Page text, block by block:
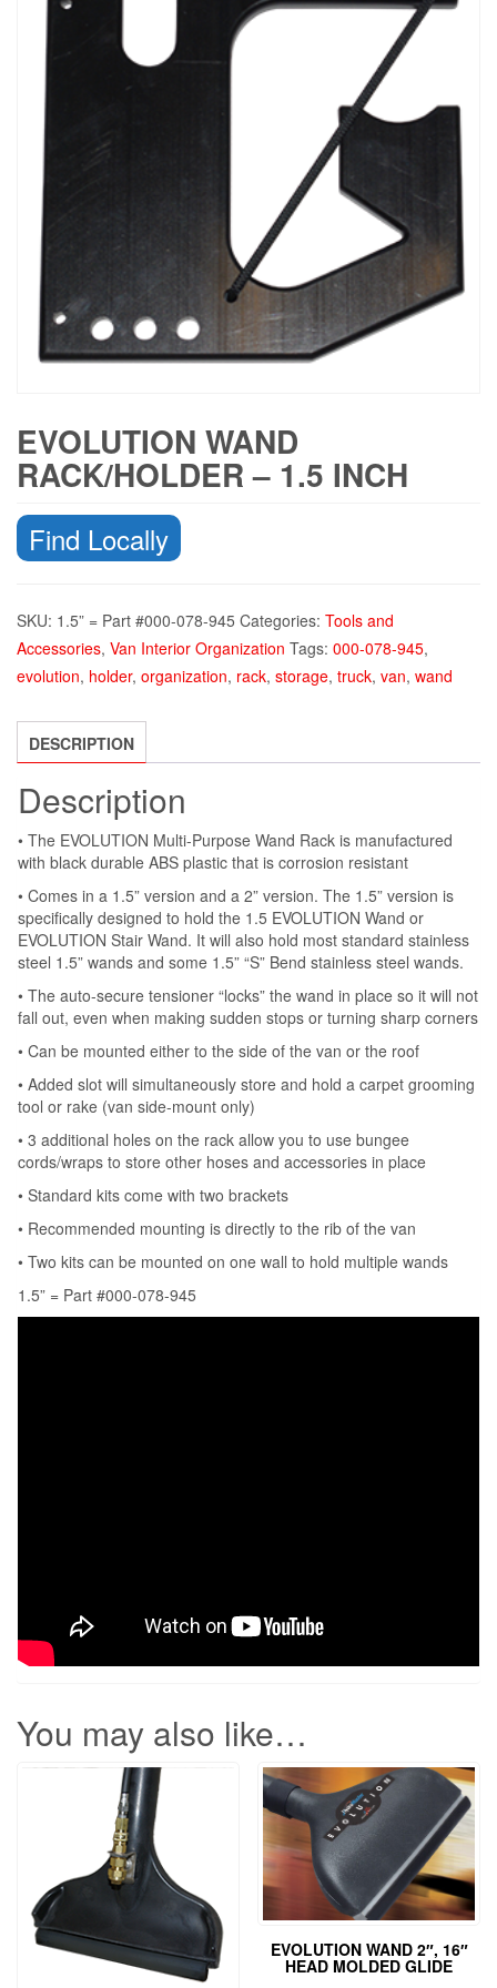
EVOLUTION WAND
RACK/HOLDER – 1.5 INCH
Find Locally
SKU: 1.5” = Part #000-078-945 Categories: Tools and
Accessories, Van Interior Organization Tags: 000-078-945,
evolution, holder, organization, rack, storage, truck, van, wand
DESCRIPTION
Description
• The EVOLUTION Multi-Purpose Wand Rack is manufactured
with black durable ABS plastic that is corrosion resistant
• Comes in a 1.5” version and a 2” version. The 1.5” version is
specifically designed to hold the 1.5 EVOLUTION Wand or
EVOLUTION Stair Wand. It will also hold most standard stainless
steel 1.5” wands and some 1.5” “S” Bend stainless steel wands.
• The auto-secure tensioner “locks” the wand in place so it will not
fall out, even when making sudden stops or turning sharp corners
• Can be mounted either to the side of the van or the roof
• Added slot will simultaneously store and hold a carpet grooming
tool or rake (van side-mount only)
• 3 additional holes on the rack allow you to use bungee
cords/wraps to store other hoses and accessories in place
• Standard kits come with two brackets
• Recommended mounting is directly to the rib of the van
• Two kits can be mounted on one wall to hold multiple wands
1.5” = Part #000-078-945
You may also like…
EVOLUTION WAND 2″, 16″
HEAD MOLDED GLIDE